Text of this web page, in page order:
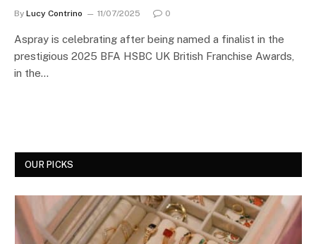
By Lucy Contrino 11/07/2025 0
Aspray is celebrating after being named a finalist in the
prestigious 2025 BFA HSBC UK British Franchise Awards,
in the…
OUR PICKS